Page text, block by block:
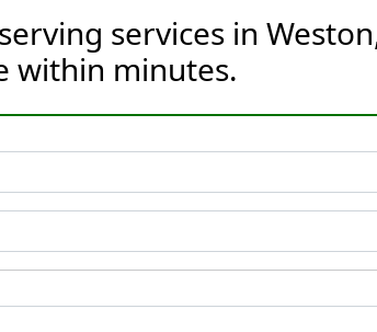
services in
within minutes.